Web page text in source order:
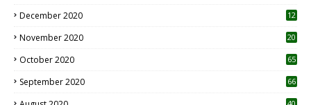
December 2020
12
November 2020
20
October 2020 65
September 2020 66
40